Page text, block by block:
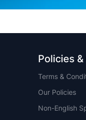
Policies
Terms &
Our Policies
Non-English